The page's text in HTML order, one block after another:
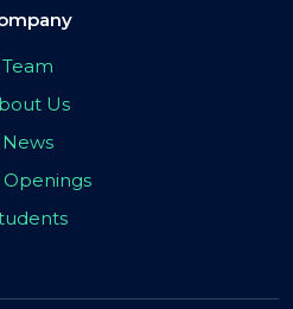
Team
Us
News